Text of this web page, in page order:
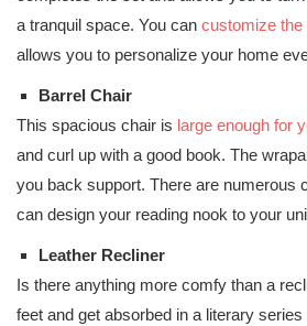
a tranquil space. You can customize the
allows you to personalize your home
Barrel Chair
This spacious chair is large enough for
and curl up with a good book. The
you back support. There are numerous
can design your reading nook to your
Leather Recliner
Is there anything more comfy than a
feet and get absorbed in a literary